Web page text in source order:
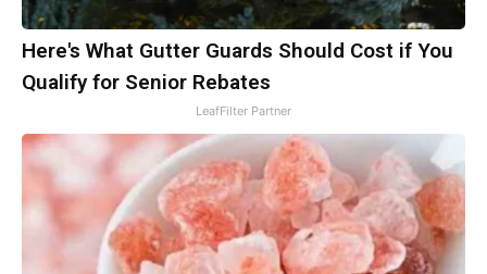
Here's What Gutter Guards Should Cost if You
Qualify for Senior Rebates
LeafFilter Partner